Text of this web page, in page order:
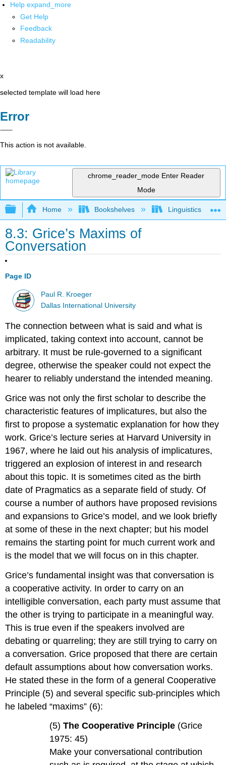
Help expand_more
Get Help
Feedback
Readability
x
selected template will load here
Error
This action is not available.
chrome_reader_mode Enter Reader
Mode
Expand/collapse global hierarchy
Home Bookshelves Linguistics
8.3: Grice’s Maxims of
Conversation
Page ID
Paul R. Kroeger
Dallas International University
The connection between what is said and what is
implicated, taking context into account, cannot be
arbitrary. It must be rule-governed to a significant
degree, otherwise the speaker could not expect the
hearer to reliably understand the intended meaning.
Grice was not only the first scholar to describe the
characteristic features of implicatures, but also the
first to propose a systematic explanation for how they
work. Grice’s lecture series at Harvard University in
1967, where he laid out his analysis of implicatures,
triggered an explosion of interest in and research
about this topic. It is sometimes cited as the birth
date of Pragmatics as a separate field of study. Of
course a number of authors have proposed revisions
and expansions to Grice’s model, and we look briefly
at some of these in the next chapter; but his model
remains the starting point for much current work and
is the model that we will focus on in this chapter.
Grice’s fundamental insight was that conversation is
a cooperative activity. In order to carry on an
intelligible conversation, each party must assume that
the other is trying to participate in a meaningful way.
This is true even if the speakers involved are
debating or quarreling; they are still trying to carry on
a conversation. Grice proposed that there are certain
default assumptions about how conversation works.
He stated these in the form of a general Cooperative
Principle (5) and several specific sub-principles which
he labeled “maxims” (6):
(5)The Cooperative Principle (Grice
1975: 45)
Make your conversational contribution